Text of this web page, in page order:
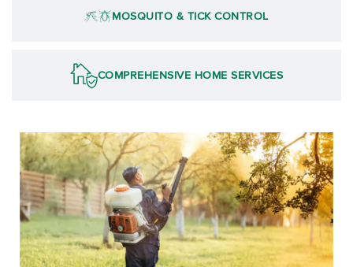
MOSQUITO & TICK CONTROL
COMPREHENSIVE HOME SERVICES